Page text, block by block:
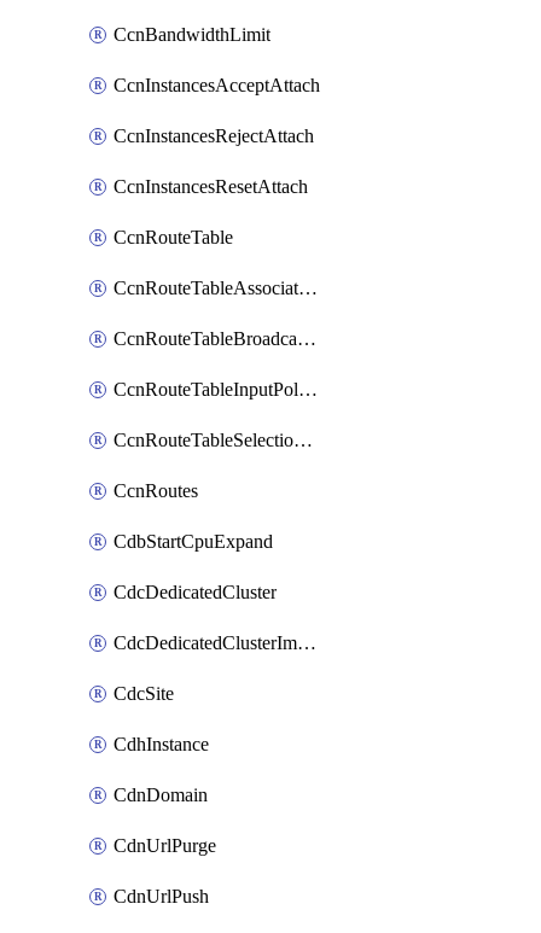
CcnBandwidthLimit
CcnInstancesAcceptAttach
CcnInstancesRejectAttach
CcnInstancesResetAttach
CcnRouteTable
CcnRouteTableAssociateInstanceConfig
CcnRouteTableBroadcastPolicies
CcnRouteTableInputPolicies
CcnRouteTableSelectionPolicies
CcnRoutes
CdbStartCpuExpand
CdcDedicatedCluster
CdcDedicatedClusterImageCache
CdcSite
CdhInstance
CdnDomain
CdnUrlPurge
CdnUrlPush